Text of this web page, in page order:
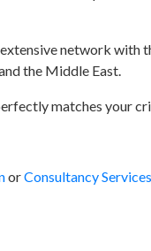
network with
the Middle East.
matches your
orConsultancy Services